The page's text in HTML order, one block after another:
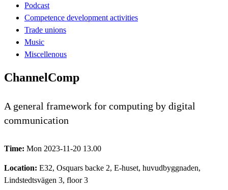
Podcast
Competence development activities
Trade unions
Music
Miscellenous
ChannelComp
A general framework for computing by digital
communication
Time: Mon 2023-11-20 13.00
Location: E32, Osquars backe 2, E-huset, huvudbyggnaden,
Lindstedtsvägen 3, floor 3